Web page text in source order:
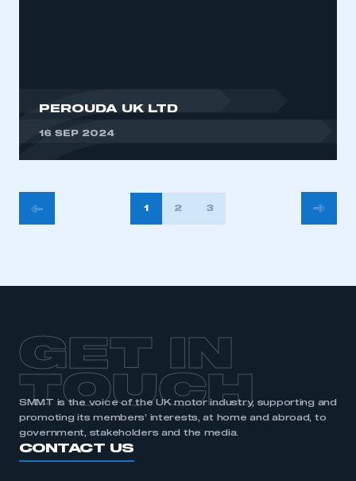
PEROUDA UK LTD
16 SEP 2024
POSTS
PAGINATION
1 2 3
GET IN
TOUCH
SMMT is the voice of the UK motor industry, supporting and
promoting its members’ interests, at home and abroad, to
government, stakeholders and the media.
CONTACT US